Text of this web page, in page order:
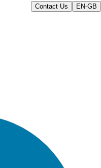
Contact Us EN-GB